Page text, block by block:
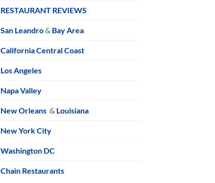
RESTAURANT REVIEWS
San Leandro& Bay Area
California Central Coast
Los Angeles
Napa Valley
New Orleans & Louisiana
New York City
Washington DC
Chain Restaurants